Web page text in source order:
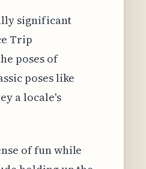
significant
Trip
poses of
poses like
a locale's
of fun while